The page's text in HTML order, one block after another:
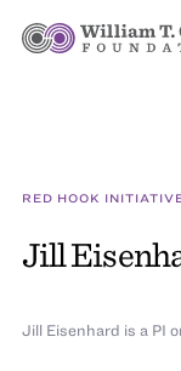
RED HOOK
Jill
Jill Eisenhard is a PI